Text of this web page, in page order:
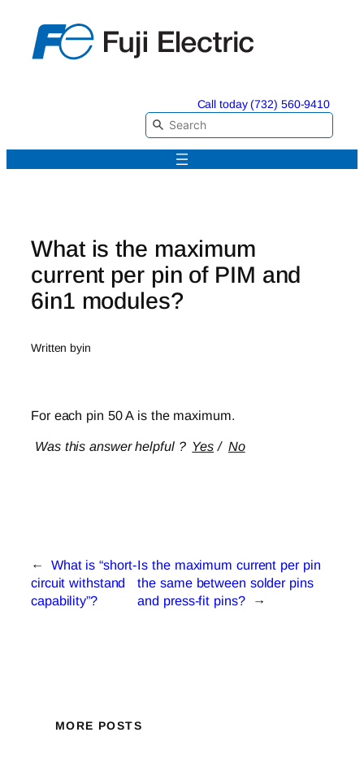
content
Call today (732) 560-9410
What is the maximum
current per pin of PIM and
6in1 modules?
Written byin
For each pin 50 A is the maximum.
Was this answer helpful ? Yes / No
←
What is “short-
circuit withstand
capability”?
Is the maximum current per pin
the same between solder pins
and press-fit pins?
→
MORE POSTS